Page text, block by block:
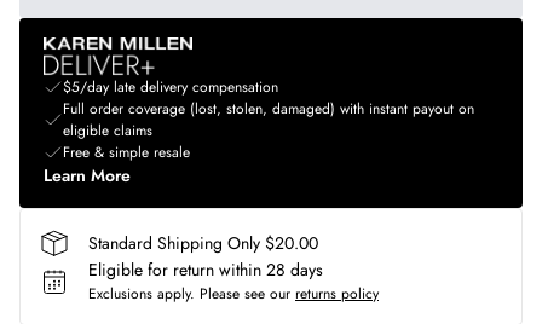
$5/day late delivery compensation
Full order coverage (lost, stolen, damaged) with instant payout on
eligible claims
Free & simple resale
Learn More
Standard Shipping Only $20.00
Eligible for return within 28 days
Exclusions apply. Please see our returns policy